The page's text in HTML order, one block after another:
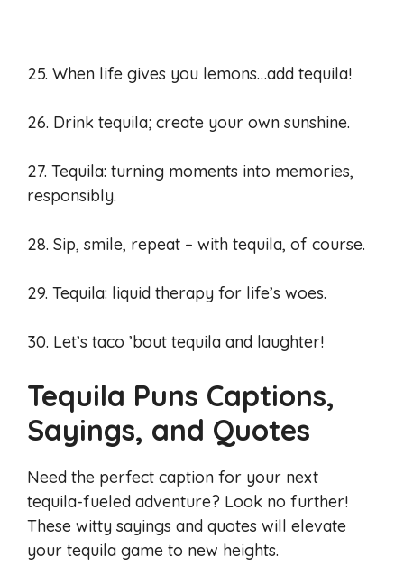
25. When life gives you lemons…add tequila!
26. Drink tequila; create your own sunshine.
27. Tequila: turning moments into memories,
responsibly.
28. Sip, smile, repeat – with tequila, of course.
29. Tequila: liquid therapy for life’s woes.
30. Let’s taco ’bout tequila and laughter!
Tequila Puns Captions,
Sayings, and Quotes
Need the perfect caption for your next
tequila-fueled adventure? Look no further!
These witty sayings and quotes will elevate
your tequila game to new heights.